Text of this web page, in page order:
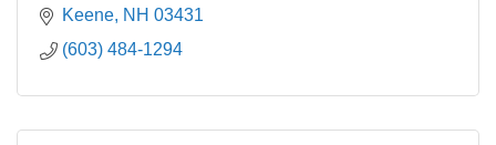
Keene NH 03431
(603) 484-1294